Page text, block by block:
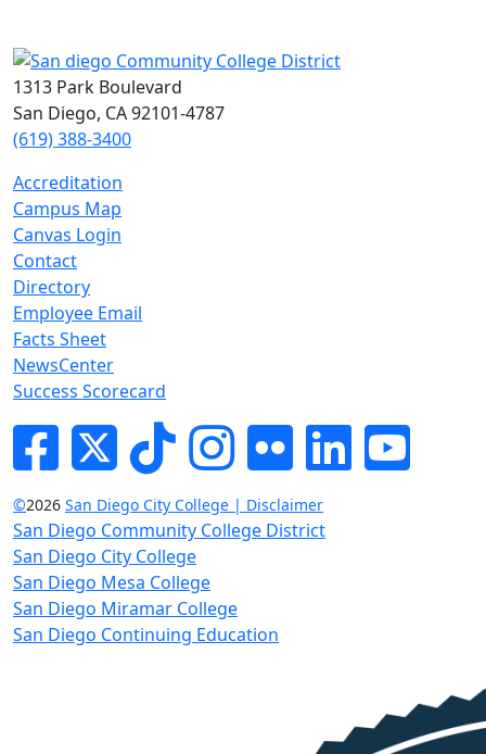
1313 Park Boulevard
San Diego, CA 92101-4787
(619) 388-3400
Accreditation
Campus Map
Canvas Login
Contact
Directory
Employee Email
Facts Sheet
NewsCenter
Success Scorecard
FacebookTwitterTik-tokInstagram
Flickr LinkedInYouTube
©2026 San Diego City College | Disclaimer
San Diego Community College District
San Diego City College
San Diego Mesa College
San Diego Miramar College
San Diego Continuing Education